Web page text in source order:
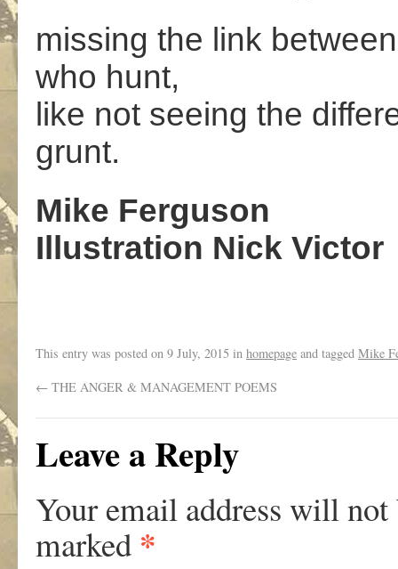
missing the link
who hunt,
like not seeing the
grunt.
Mike Ferguson
Illustration Nick Victor
This entry was posted on 9 July, 2015 in homepage and tagged Mike
← THE ANGER & MANAGEMENT POEMS
Leave a Reply
Your email address will not
marked *